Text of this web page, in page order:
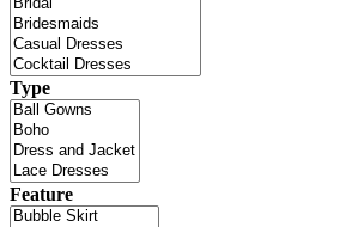
Type
Feature